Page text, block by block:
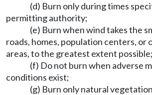
(d) Burn only during times
permitting authority;
(e) Burn when wind takes the
roads, homes, population centers, or
areas, to the greatest extent possible;
(f) Do not burn when adverse
conditions exist;
(g) Burn only natural